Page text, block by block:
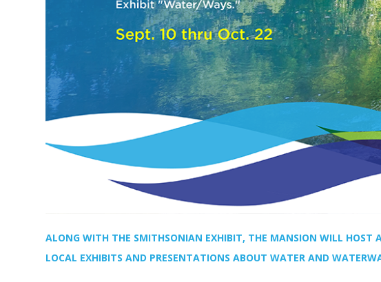
ALONG WITH THE SMITHSONIAN EXHIBIT, THE MANSION WILL HOST
LOCAL EXHIBITS AND PRESENTATIONS ABOUT WATER AND